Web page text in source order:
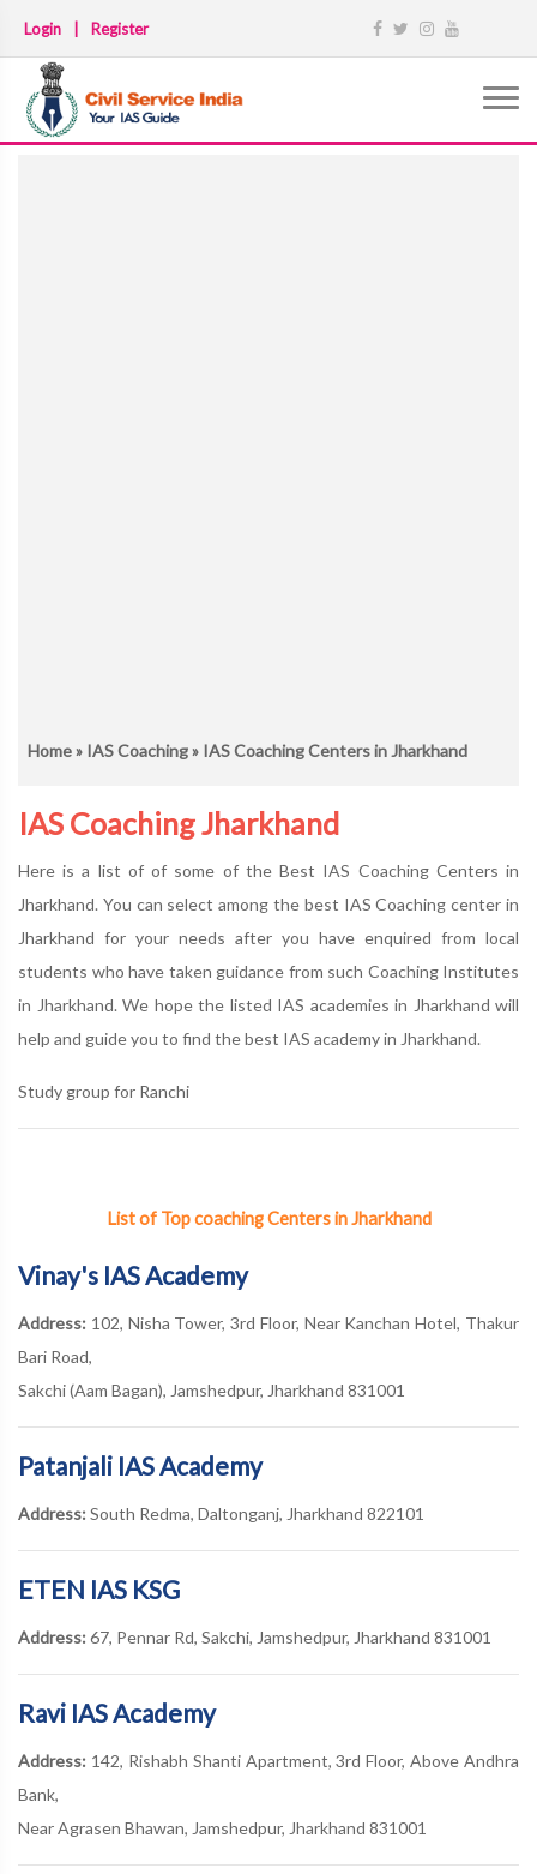
Login Register
Home» IAS Coaching» IAS Coaching Centers in Jharkhand
IAS Coaching Jharkhand
Here is a list of of some of the Best IAS Coaching Centers in
Jharkhand. You can select among the best IAS Coaching center in
Jharkhand for your needs after you have enquired from local
students who have taken guidance from such Coaching Institutes
in Jharkhand. We hope the listed IAS academies in Jharkhand will
help and guide you to find the best IAS academy in Jharkhand.
Study group for Ranchi
List of Top coaching Centers in Jharkhand
Vinay's IAS Academy
Address: 102, Nisha Tower, 3rd Floor, Near Kanchan Hotel, Thakur
Bari Road,
Sakchi (Aam Bagan), Jamshedpur, Jharkhand 831001
Patanjali IAS Academy
Address: South Redma, Daltonganj, Jharkhand 822101
ETEN IAS KSG
Address: 67, Pennar Rd, Sakchi, Jamshedpur, Jharkhand 831001
Ravi IAS Academy
Address: 142, Rishabh Shanti Apartment, 3rd Floor, Above Andhra
Bank,
Near Agrasen Bhawan, Jamshedpur, Jharkhand 831001